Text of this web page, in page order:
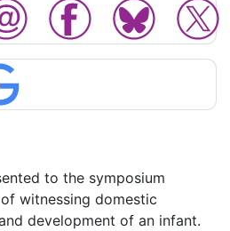
to the symposium
witnessing domestic
development of an infant.